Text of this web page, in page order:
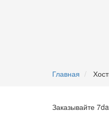
Главная
Заказывайте